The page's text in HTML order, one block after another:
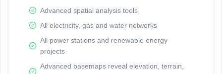
Advanced spatial analysis tools
All electricity, gas and water networks
All power stations and renewable energy
projects
Advanced basemaps reveal elevation, terrain,
Network Map™ Copyright © 2020-2026 - Rosetta Analytics